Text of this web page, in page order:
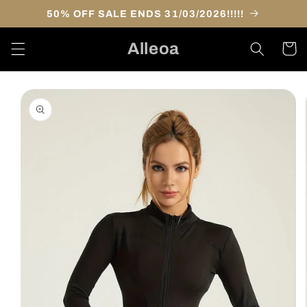
Skip to
content
50% OFF SALE ENDS 31/03/2026!!!!!
Alleoa Cart
Skip to
product
information